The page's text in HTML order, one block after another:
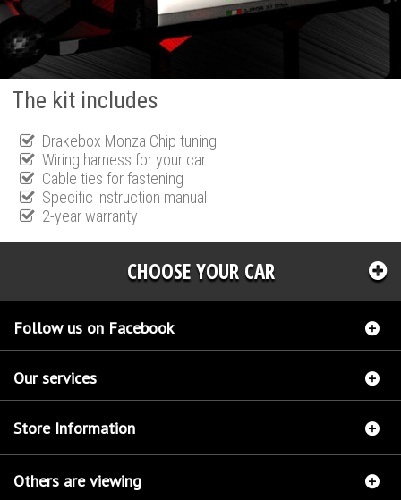
The kit includes
Drakebox Monza Chip tuning
Wiring harness for your car
Cable ties for fastening
Specific instruction manual
2-year warranty
CHOOSE YOUR CAR
Follow us on Facebook
Our services
Store Information
Others are viewing